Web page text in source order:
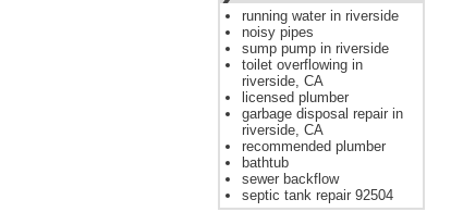
running water in riverside
noisy pipes
sump pump in riverside
toilet overflowing in
riverside, CA
licensed plumber
garbage disposal repair in
riverside, CA
recommended plumber
bathtub
sewer backflow
septic tank repair 92504